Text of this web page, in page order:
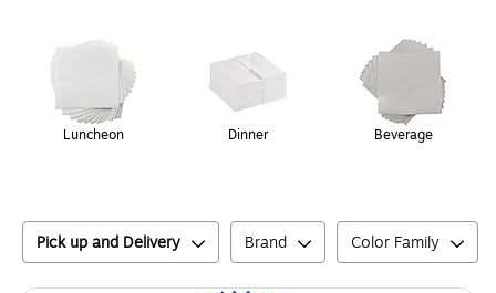
Luncheon Dinner Beverage
Pick up and Delivery Brand Color Family